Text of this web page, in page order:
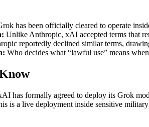
has been officially cleared to operate
Unlike Anthropic, xAI accepted terms that
reportedly declined similar terms,
Who decides what “lawful use” means
has formally agreed to deploy its Grok
is a live deployment inside sensitive